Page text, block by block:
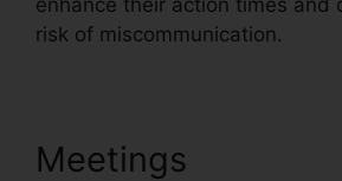
risk of miscommunication.
Meetings